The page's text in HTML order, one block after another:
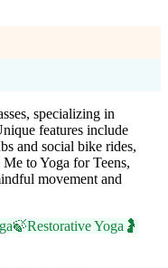
specializing in
features include
and social bike rides,
to Yoga for Teens,
movement and
🍃Restorative Yoga 🤰